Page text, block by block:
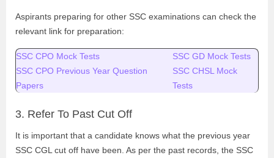
Aspirants preparing for other SSC examinations can check the
relevant link for preparation:
SSC CPO Mock Tests
SSC GD Mock Tests
SSC CPO Previous Year Question
Papers
SSC CHSL Mock
Tests
3. Refer To Past Cut Off
It is important that a candidate knows what the previous year
SSC CGL cut off have been. As per the past records, the SSC